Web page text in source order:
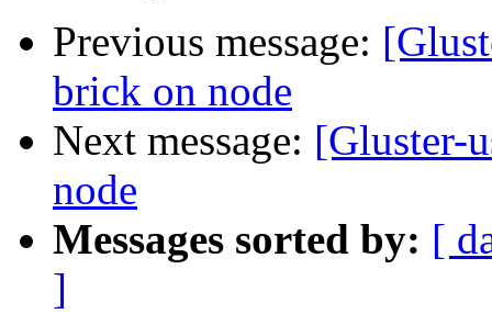
Previous message:
brick on node
Next message: [Gluster-
node
Messages sorted by: [
]